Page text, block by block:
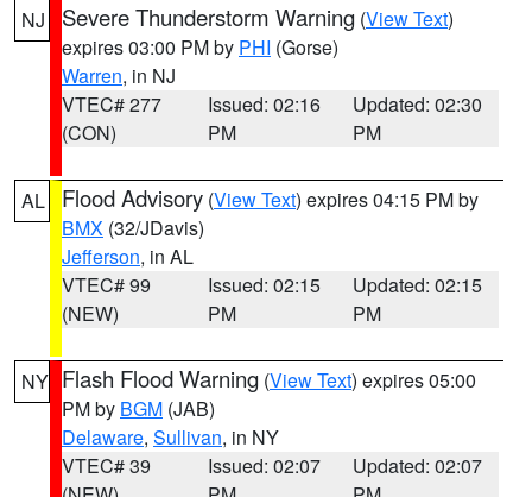
NJ Severe Thunderstorm Warning (View Text)
expires 03:00 PM by PHI (Gorse)
Warren, in NJ
VTEC# 277
(CON)
Issued: 02:16
PM
Updated: 02:30
PM
AL Flood Advisory (View Text) expires 04:15 PM by
BMX (32/JDavis)
Jefferson, in AL
VTEC# 99
(NEW)
Issued: 02:15
PM
Updated: 02:15
PM
NY Flash Flood Warning (View Text) expires 05:00
PM by BGM (JAB)
Delaware, Sullivan, in NY
VTEC# 39
Issued: 02:07
Updated: 02:07